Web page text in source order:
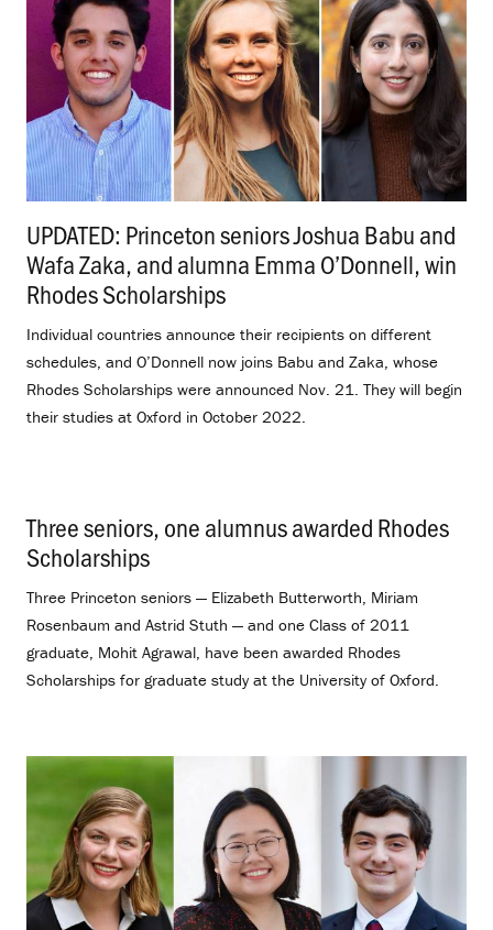
UPDATED: Princeton seniors Joshua Babu and
Wafa Zaka, and alumna Emma O’Donnell, win
Rhodes Scholarships
Individual countries announce their recipients on different
schedules, and O’Donnell now joins Babu and Zaka, whose
Rhodes Scholarships were announced Nov. 21. They will begin
their studies at Oxford in October 2022.
Three seniors, one alumnus awarded Rhodes
Scholarships
Three Princeton seniors — Elizabeth Butterworth, Miriam
Rosenbaum and Astrid Stuth — and one Class of 2011
graduate, Mohit Agrawal, have been awarded Rhodes
Scholarships for graduate study at the University of Oxford.